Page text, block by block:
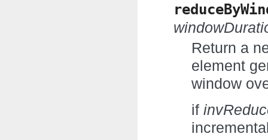
Return a
element
window
if